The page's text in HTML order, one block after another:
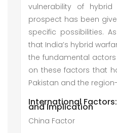
vulnerability of
prospect has been
specific possibilities.
that India’s hybrid
the fundamental
on these factors that
Pakistan and the
International
and Implication
China Factor